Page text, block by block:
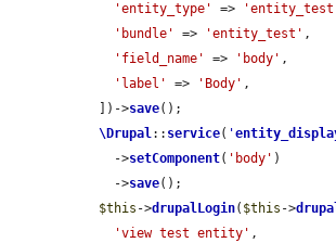
'entity_type'
=>
'bundle'
=> 'entity_test' ,
'field_name'
=> 'body' ,
'label'
=> 'Body' ,
  ])->
save();
\Drupal:: service( '
    ->
setComponent( 'body' )
    ->
save();
$this ->drupalLogin( $this ->
'view test entity' ,